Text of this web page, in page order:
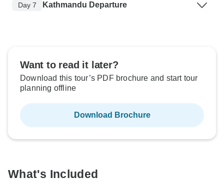
Day 7 Kathmandu Departure
Want to read it later?
Download this tour’s PDF brochure and start tour
planning offline
Download Brochure
What's Included